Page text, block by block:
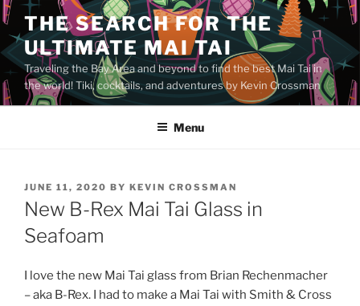
Skip
to
content
THE SEARCH FOR THE
ULTIMATE MAI TAI
Traveling the Bay Area and beyond to find the best Mai Tai in
the world! Tiki, cocktails, and adventures by Kevin Crossman
Menu
POSTED
ON
JUNE 11, 2020 BY KEVIN CROSSMAN
New B-Rex Mai Tai Glass in
Seafoam
I love the new Mai Tai glass from Brian Rechenmacher
– aka B-Rex. I had to make a Mai Tai with Smith & Cross